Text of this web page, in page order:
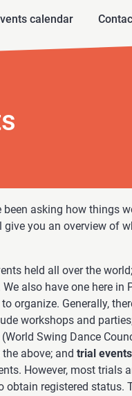
calendar
asking how things
give you an overview of
held all over the
also have one here in
organize. Generally,
workshops and
Swing Dance
above; and trial events
However, most trials
obtain registered status.